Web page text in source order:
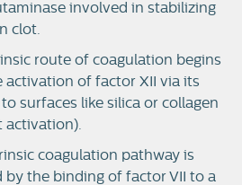
involved in stabilizing
clot.
route of coagulation begins
activation of factor XII via its
surfaces like silica or collagen
activation).
coagulation pathway is
by the binding of factor VII to a